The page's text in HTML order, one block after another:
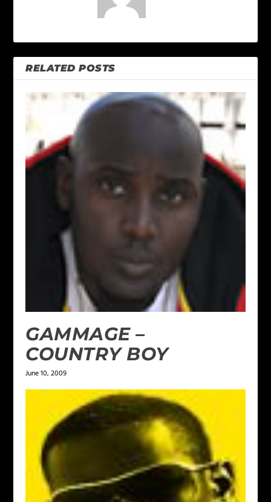
RELATED POSTS
GAMMAGE –
COUNTRY BOY
June 10, 2009